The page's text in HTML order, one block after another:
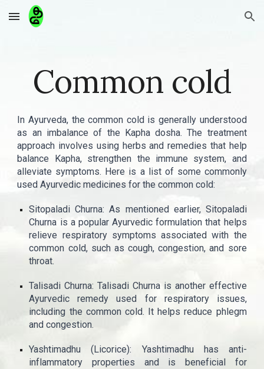
Skip to main content Skip to navigation
Common cold
In Ayurveda, the common cold is generally understood
as an imbalance of the Kapha dosha. The treatment
approach involves using herbs and remedies that help
balance Kapha, strengthen the immune system, and
alleviate symptoms. Here is a list of some commonly
used Ayurvedic medicines for the common cold:
Sitopaladi Churna: As mentioned earlier, Sitopaladi
Churna is a popular Ayurvedic formulation that helps
relieve respiratory symptoms associated with the
common cold, such as cough, congestion, and sore
throat.
Talisadi Churna: Talisadi Churna is another effective
Ayurvedic remedy used for respiratory issues,
including the common cold. It helps reduce phlegm
and congestion.
Yashtimadhu (Licorice): Yashtimadhu has anti-
inflammatory properties and is beneficial for